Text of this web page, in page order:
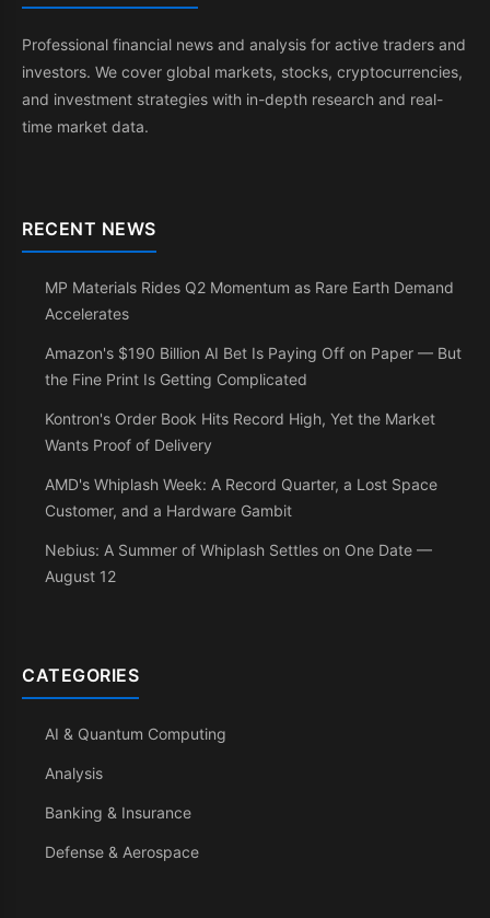
Professional financial news and analysis for active traders and
investors. We cover global markets, stocks, cryptocurrencies,
and investment strategies with in-depth research and real-
time market data.
RECENT NEWS
MP Materials Rides Q2 Momentum as Rare Earth Demand
Accelerates
Amazon's $190 Billion AI Bet Is Paying Off on Paper — But
the Fine Print Is Getting Complicated
Kontron's Order Book Hits Record High, Yet the Market
Wants Proof of Delivery
AMD's Whiplash Week: A Record Quarter, a Lost Space
Customer, and a Hardware Gambit
Nebius: A Summer of Whiplash Settles on One Date —
August 12
CATEGORIES
AI & Quantum Computing
Analysis
Banking & Insurance
Defense & Aerospace